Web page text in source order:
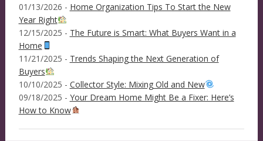
01/13/2026 - Home Organization Tips To Start the New
Year Right
12/15/2025 - The Future is Smart: What Buyers Want in a
Home
11/21/2025 - Trends Shaping the Next Generation of
Buyers
10/10/2025 - Collector Style: Mixing Old and New
09/18/2025 - Your Dream Home Might Be a Fixer: Here’s
How to Know